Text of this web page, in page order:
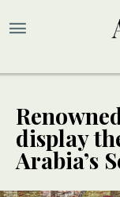
display
Arabia’s